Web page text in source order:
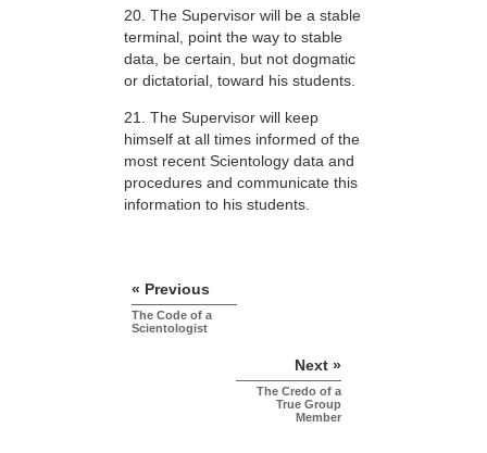
20. The Supervisor will be a stable
terminal, point the way to stable
data, be certain, but not dogmatic
or dictatorial, toward his students.
21. The Supervisor will keep
himself at all times informed of the
most recent Scientology data and
procedures and communicate this
information to his students.
« Previous
The Code of a
Scientologist
Next »
The Credo of a
True Group
Member